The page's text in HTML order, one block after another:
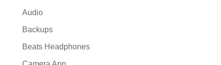
Audio
Backups
Beats Headphones